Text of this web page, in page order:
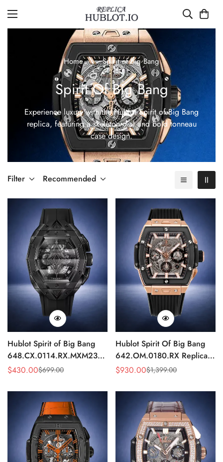
Home Spirit of Big Bang
Spirit Of Big Bang
Experience luxury with the Hublot Spirit of Big Bang
replica, featuring a skeleton dial and bold tonneau
case design.
Filter Recommended
Hublot Spirit of Big Bang
648.CX.0114.RX.MXM23
Quartz Replica 45mm Black
Sale
$430.00
Regular $699.00
Hublot Spirit Of Big Bang
642.OM.0180.RX Replica
42mm Rose Gold Skeleton
Sale
$930.00
Regular $1,399.00